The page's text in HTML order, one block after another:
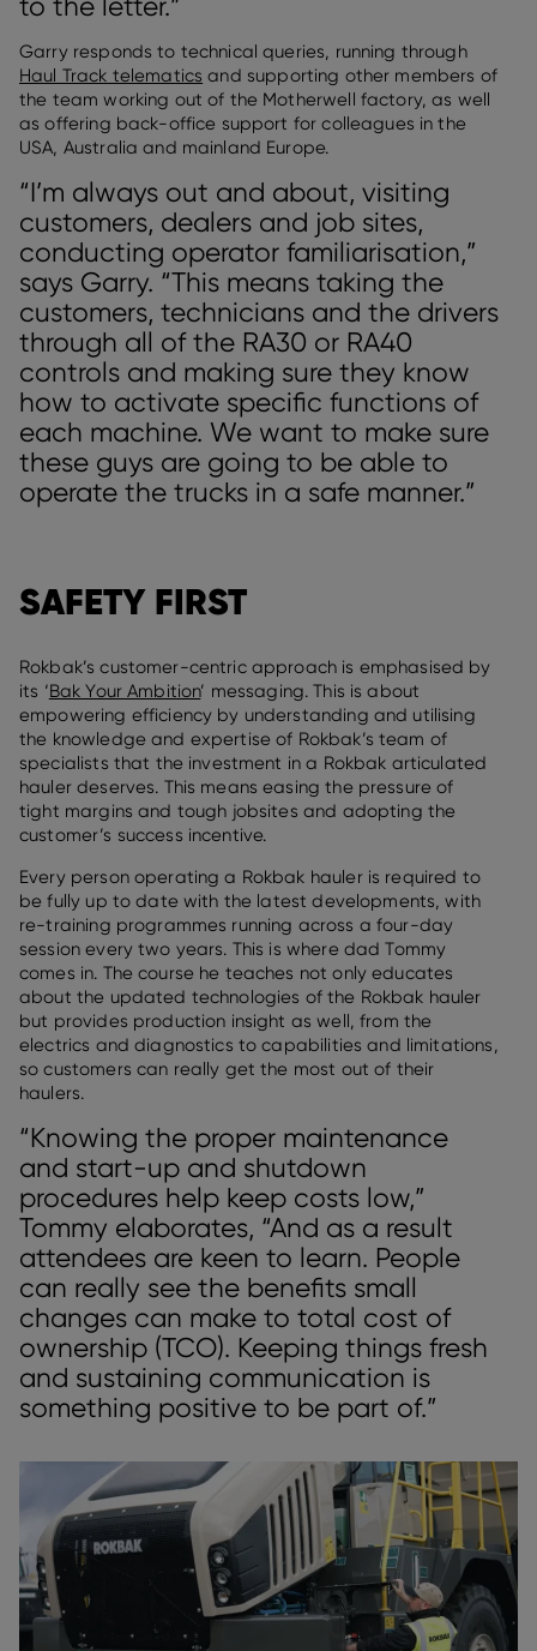
to the letter.”
Garry responds to technical queries, running through
Haul Track telematics and supporting other members of
the team working out of the Motherwell factory, as well
as offering back-office support for colleagues in the
USA, Australia and mainland Europe.
“I’m always out and about, visiting
customers, dealers and job sites,
conducting operator familiarisation,”
says Garry. “This means taking the
customers, technicians and the drivers
through all of the RA30 or RA40
controls and making sure they know
how to activate specific functions of
each machine. We want to make sure
these guys are going to be able to
operate the trucks in a safe manner.”
SAFETY FIRST
Rokbak’s customer-centric approach is emphasised by
its ‘Bak Your Ambition’ messaging. This is about
empowering efficiency by understanding and utilising
the knowledge and expertise of Rokbak’s team of
specialists that the investment in a Rokbak articulated
hauler deserves. This means easing the pressure of
tight margins and tough jobsites and adopting the
customer’s success incentive.
Every person operating a Rokbak hauler is required to
be fully up to date with the latest developments, with
re-training programmes running across a four-day
session every two years. This is where dad Tommy
comes in. The course he teaches not only educates
about the updated technologies of the Rokbak hauler
but provides production insight as well, from the
electrics and diagnostics to capabilities and limitations,
so customers can really get the most out of their
haulers.
“Knowing the proper maintenance
and start-up and shutdown
procedures help keep costs low,”
Tommy elaborates, “And as a result
attendees are keen to learn. People
can really see the benefits small
changes can make to total cost of
ownership (TCO). Keeping things fresh
and sustaining communication is
something positive to be part of.”